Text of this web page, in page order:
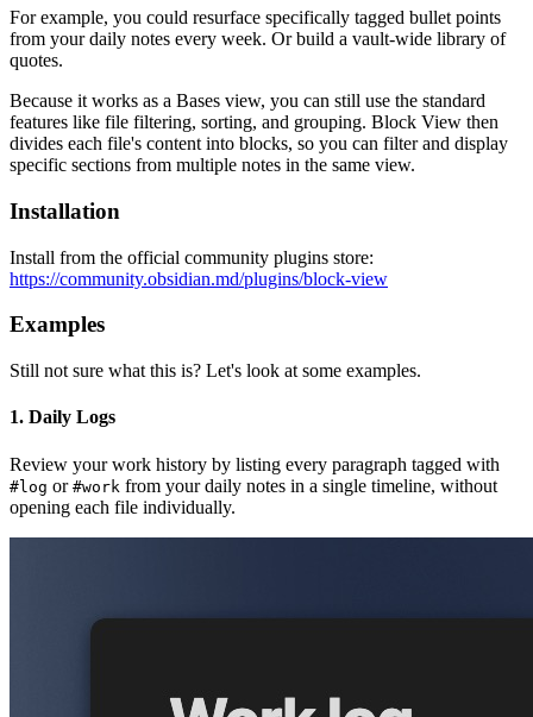
For example, you could resurface specifically tagged bullet points
from your daily notes every week. Or build a vault-wide library of
quotes.
Because it works as a Bases view, you can still use the standard
features like file filtering, sorting, and grouping. Block View then
divides each file's content into blocks, so you can filter and display
specific sections from multiple notes in the same view.
Installation
Install from the official community plugins store:
https://community.obsidian.md/plugins/block-view
Examples
Still not sure what this is? Let's look at some examples.
1. Daily Logs
Review your work history by listing every paragraph tagged with
#log or #work from your daily notes in a single timeline, without
opening each file individually.